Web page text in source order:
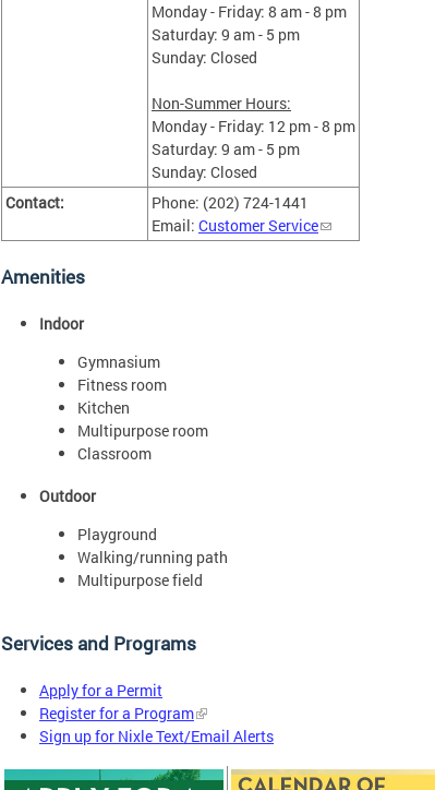
Monday - Friday: 8 am - 8 pm
Saturday: 9 am - 5 pm
Sunday: Closed
Non-Summer Hours:
Monday - Friday: 12 pm - 8 pm
Saturday: 9 am - 5 pm
Sunday: Closed
Contact:
Phone: (202) 724-1441
Email: Customer Service
Amenities
Indoor
Gymnasium
Fitness room
Kitchen
Multipurpose room
Classroom
Outdoor
Playground
Walking/running path
Multipurpose field
Services and Programs
Apply for a Permit
Register for a Program
Sign up for Nixle Text/Email Alerts